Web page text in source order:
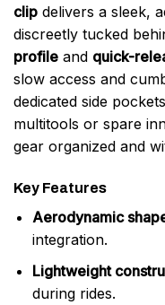
clip delivers a sleek,
discreetly tucked
profile and quick-
slow access and
dedicated side
multitools or spare
gear organized and
Key Features
Aerodynamic
integration.
Lightweight
during rides.